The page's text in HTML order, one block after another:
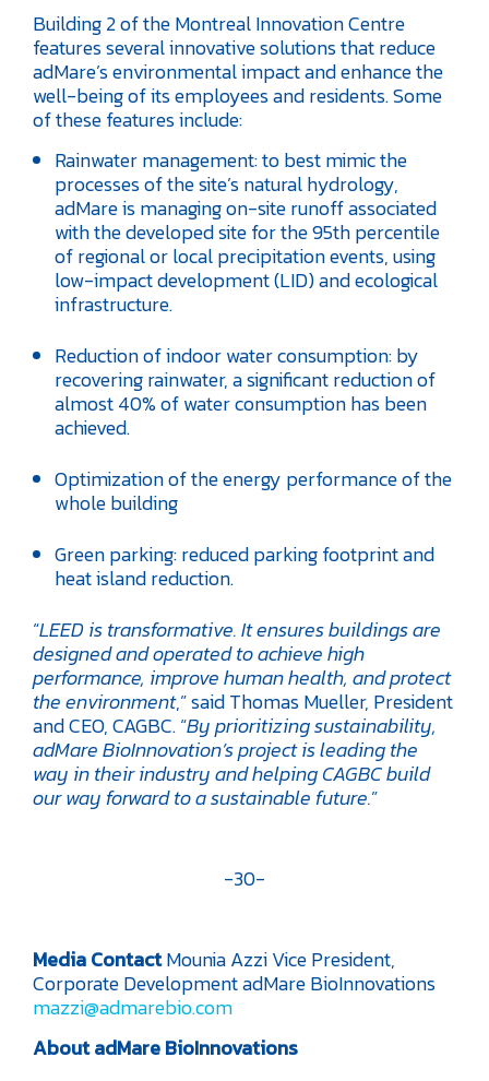
Building 2 of the Montreal Innovation Centre
features several innovative solutions that reduce
adMare’s environmental impact and enhance the
well-being of its employees and residents. Some
of these features include:
Rainwater management: to best mimic the
processes of the site’s natural hydrology,
adMare is managing on-site runoff associated
with the developed site for the 95th percentile
of regional or local precipitation events, using
low-impact development (LID) and ecological
infrastructure.
Reduction of indoor water consumption: by
recovering rainwater, a significant reduction of
almost 40% of water consumption has been
achieved.
Optimization of the energy performance of the
whole building
Green parking: reduced parking footprint and
heat island reduction.
“LEED is transformative. It ensures buildings are
designed and operated to achieve high
performance, improve human health, and protect
the environment,” said Thomas Mueller, President
and CEO, CAGBC. “By prioritizing sustainability,
adMare BioInnovation’s project is leading the
way in their industry and helping CAGBC build
our way forward to a sustainable future.”
-30-
Media ContactMounia AzziVice President,
Corporate DevelopmentadMare BioInnovations
mazzi@admarebio.com
About adMare BioInnovations